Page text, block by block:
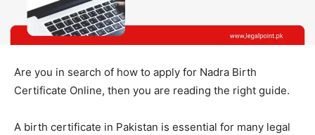
Are you in search of how to apply for Nadra Birth
Certificate Online, then you are reading the right guide.
A birth certificate in Pakistan is essential for many legal